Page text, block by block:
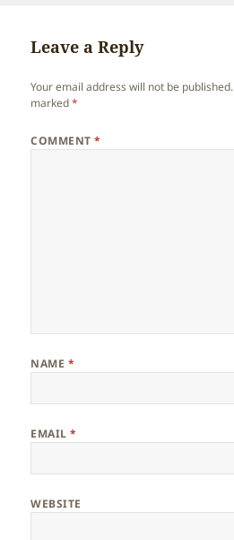
Leave a Reply
Your email address will not be published.
marked*
COMMENT*
NAME *
EMAIL*
WEBSITE